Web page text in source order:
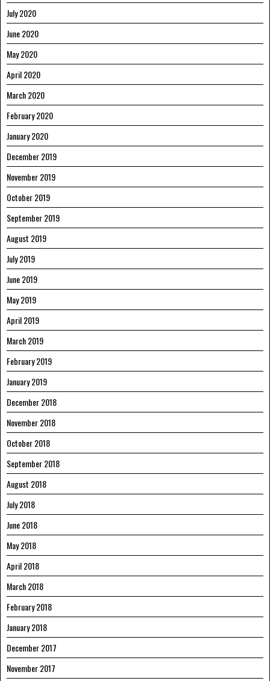
July 2020
June 2020
May 2020
April 2020
March 2020
February 2020
January 2020
December 2019
November 2019
October 2019
September 2019
August 2019
July 2019
June 2019
May 2019
April 2019
March 2019
February 2019
January 2019
December 2018
November 2018
October 2018
September 2018
August 2018
July 2018
June 2018
May 2018
April 2018
March 2018
February 2018
January 2018
December 2017
November 2017